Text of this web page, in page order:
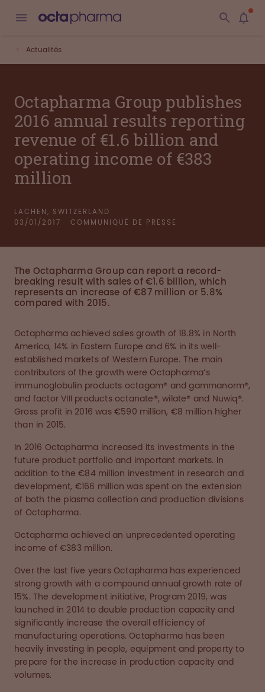
Actualités
Octapharma Group publishes
2016 annual results reporting
revenue of €1.6 billion and
operating income of €383
million
LACHEN, SWITZERLAND
03/01/2017
COMMUNIQUÉ DE PRESSE
The Octapharma Group can report a record-
breaking result with sales of €1.6 billion, which
represents an increase of €87 million or 5.8%
compared with 2015.
Octapharma achieved sales growth of 18.8% in North
America, 14% in Eastern Europe and 6% in its well-
established markets of Western Europe. The main
contributors of the growth were Octapharma’s
immunoglobulin products octagam® and gammanorm®,
and factor VIII products octanate®, wilate® and Nuwiq®.
Gross profit in 2016 was €590 million, €8 million higher
than in 2015.
In 2016 Octapharma increased its investments in the
future product portfolio and important markets. In
addition to the €84 million investment in research and
development, €166 million was spent on the extension
of both the plasma collection and production divisions
of Octapharma.
Octapharma achieved an unprecedented operating
income of €383 million.
Over the last five years Octapharma has experienced
strong growth with a compound annual growth rate of
15%. The development initiative, Program 2019, was
launched in 2014 to double production capacity and
significantly increase the overall efficiency of
manufacturing operations. Octapharma has been
heavily investing in people, equipment and property to
prepare for the increase in production capacity and
volumes.